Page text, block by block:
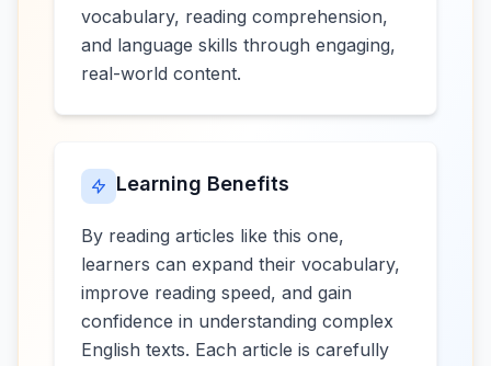
vocabulary, reading comprehension,
and language skills through engaging,
real-world content.
Learning Benefits
By reading articles like this one,
learners can expand their vocabulary,
improve reading speed, and gain
confidence in understanding complex
English texts. Each article is carefully